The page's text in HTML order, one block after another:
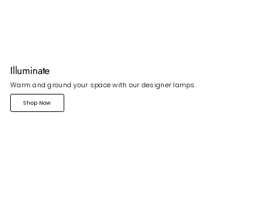
Illuminate
Warm and ground your space with our designer lamps.
Shop Now